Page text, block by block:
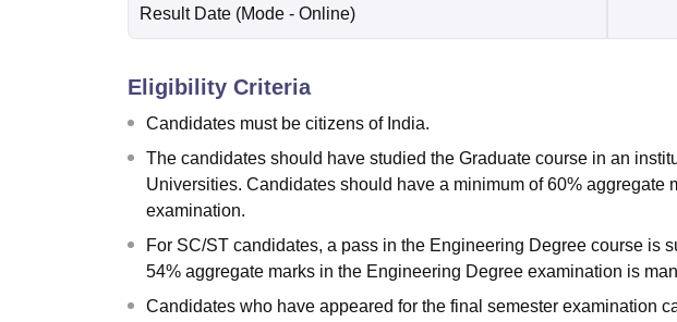
Result Date (Mode - Online)
Eligibility Criteria
Candidates must be citizens of India.
The candidates should have studied the Graduate course in an
Universities. Candidates should have a minimum of 60% aggregate
examination.
For SC/ST candidates, a pass in the Engineering Degree course is
54% aggregate marks in the Engineering Degree examination is
Candidates who have appeared for the final semester examination